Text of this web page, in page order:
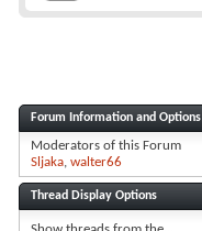
Forum Information and Options
Moderators of this Forum
Sljaka walter66
Thread Display Options